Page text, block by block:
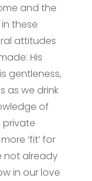
and the
these
attitudes
His
gentleness,
as we drink
of
private
‘fit’ for
not already
in our love